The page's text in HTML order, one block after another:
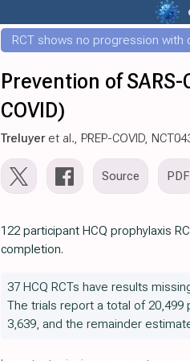
RCT shows no progression
Prevention of
COVID)
Treluyeret al., PREP-COVID,
Source PDF
122 participant HCQ prophylaxis
completion.
37 HCQ RCTs have results
The trials report a total of 20,499
3,639, and the remainder